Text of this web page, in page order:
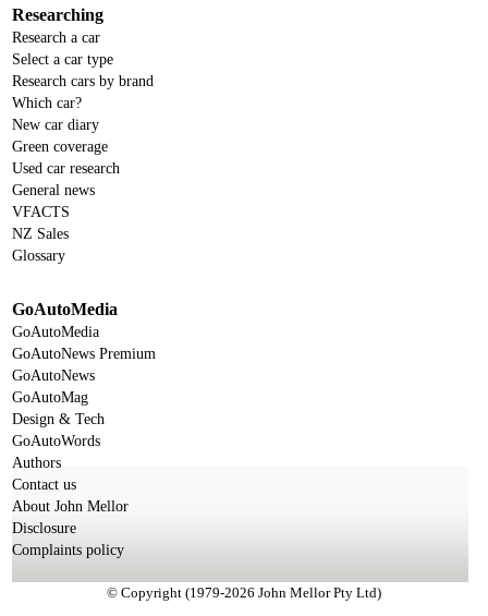
Researching
Research a car
Select a car type
Research cars by brand
Which car?
New car diary
Green coverage
Used car research
General news
VFACTS
NZ Sales
Glossary
GoAutoMedia
GoAutoMedia
GoAutoNews Premium
GoAutoNews
GoAutoMag
Design & Tech
GoAutoWords
Authors
Contact us
About John Mellor
Disclosure
Complaints policy
© Copyright (1979-2026 John Mellor Pty Ltd)